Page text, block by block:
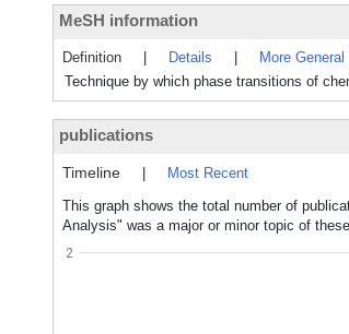
MeSH information
Definition Details More
Technique by which phase transitions of
publications
Timeline
Most Recent
This graph shows the total number of
Analysis" was a major or minor topic of
2